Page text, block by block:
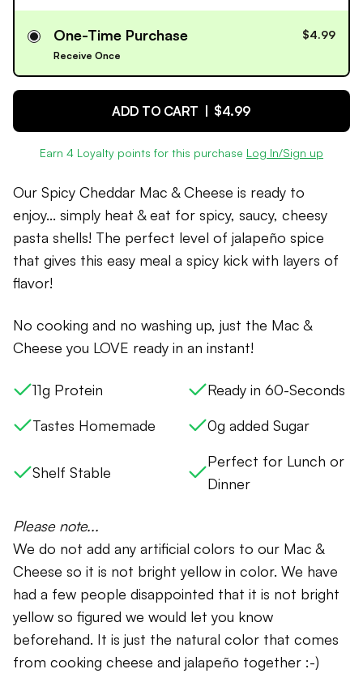
One-Time Purchase $4.99
Receive Once
ADD TO CART | $4.99
Earn 4 Loyalty points for this purchase Log In/Sign up
Our Spicy Cheddar Mac & Cheese is ready to
enjoy... simply heat & eat for spicy, saucy, cheesy
pasta shells! The perfect level of jalapeño spice
that gives this easy meal a spicy kick with layers of
flavor!
No cooking and no washing up, just the Mac &
Cheese you LOVE ready in an instant!
11g Protein
Ready in 60-Seconds
Tastes Homemade
0g added Sugar
Shelf Stable
Perfect for Lunch or
Dinner
Please note...
We do not add any artificial colors to our Mac &
Cheese so it is not bright yellow in color. We have
had a few people disappointed that it is not bright
yellow so figured we would let you know
beforehand. It is just the natural color that comes
from cooking cheese and jalapeño together :-)